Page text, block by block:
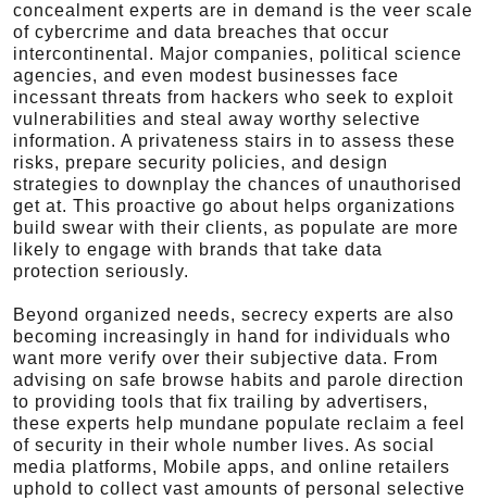
concealment experts are in demand is the veer scale
of cybercrime and data breaches that occur
intercontinental. Major companies, political science
agencies, and even modest businesses face
incessant threats from hackers who seek to exploit
vulnerabilities and steal away worthy selective
information. A privateness stairs in to assess these
risks, prepare security policies, and design
strategies to downplay the chances of unauthorised
get at. This proactive go about helps organizations
build swear with their clients, as populate are more
likely to engage with brands that take data
protection seriously.
Beyond organized needs, secrecy experts are also
becoming increasingly in hand for individuals who
want more verify over their subjective data. From
advising on safe browse habits and parole direction
to providing tools that fix trailing by advertisers,
these experts help mundane populate reclaim a feel
of security in their whole number lives. As social
media platforms, Mobile apps, and online retailers
uphold to collect vast amounts of personal selective